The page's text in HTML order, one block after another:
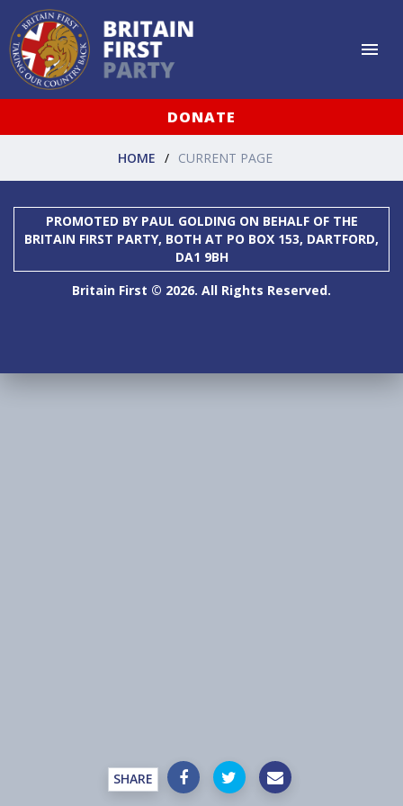
DONATE
HOME CURRENT PAGE
PROMOTED BY PAUL GOLDING ON BEHALF OF THE
BRITAIN FIRST PARTY, BOTH AT PO BOX 153, DARTFORD,
DA1 9BH
Britain First © 2026. All Rights Reserved.
SHARE